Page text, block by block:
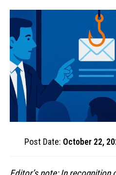
Post Date: October 22,